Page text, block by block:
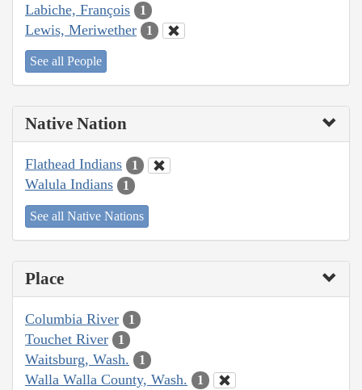
Labiche, François 1
Lewis, Meriwether 1
See all People
Native Nation
Flathead Indians 1
Walula Indians 1
See all Native Nations
Place
Columbia River 1
Touchet River 1
Waitsburg, Wash. 1
Walla Walla County, Wash. 1